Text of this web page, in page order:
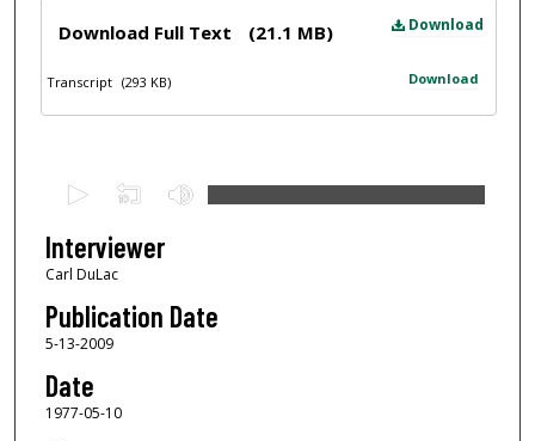
Download
Download Full Text (21.1 MB)
Download
Transcript (293 KB)
e
c
o
n
s
o
Interviewer
Carl DuLac
Publication Date
5-13-2009
Date
1977-05-10